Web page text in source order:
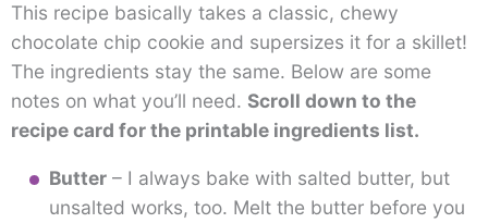
This recipe basically takes a classic, chewy
chocolate chip cookie and supersizes it for a skillet!
The ingredients stay the same. Below are some
notes on what you’ll need. Scroll down to the
recipe card for the printable ingredients list.
Butter– I always bake with salted butter, but
unsalted works, too. Melt the butter before you